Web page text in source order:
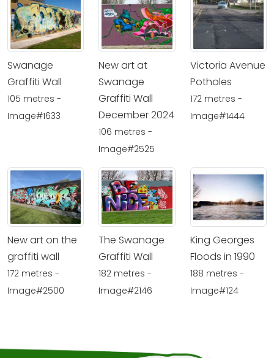
Swanage
Graffiti Wall
105 metres -
Image#1633
New art at
Swanage
Graffiti Wall
December 2024
106 metres -
Image#2525
Victoria Avenue
Potholes
172 metres -
Image#1444
New art on the
graffiti wall
172 metres -
Image#2500
The Swanage
Graffiti Wall
182 metres -
Image#2146
King Georges
Floods in 1990
188 metres -
Image#124